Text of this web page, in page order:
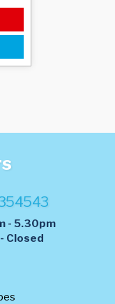
- 5.30pm
Closed